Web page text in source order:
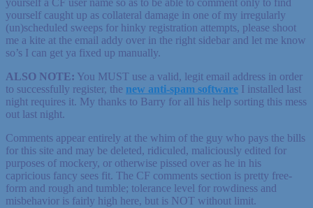
yourself a CF user name so as to be able to comment only to find
yourself caught up as collateral damage in one of my irregularly
(un)scheduled sweeps for hinky registration attempts, please shoot
me a kite at the email addy over in the right sidebar and let me know
so’s I can get ya fixed up manually.
ALSO NOTE: You MUST use a valid, legit email address in order
to successfully register, the new anti-spam software I installed last
night requires it. My thanks to Barry for all his help sorting this mess
out last night.
Comments appear entirely at the whim of the guy who pays the bills
for this site and may be deleted, ridiculed, maliciously edited for
purposes of mockery, or otherwise pissed over as he in his
capricious fancy sees fit. The CF comments section is pretty free-
form and rough and tumble; tolerance level for rowdiness and
misbehavior is fairly high here, but is NOT without limit.